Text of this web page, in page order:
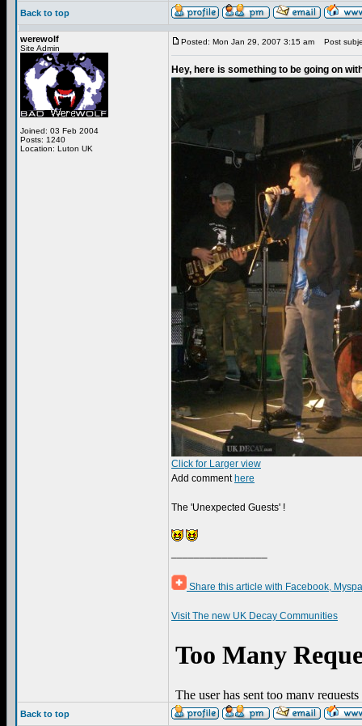
Back to top
werewolf
Site Admin
Joined: 03 Feb 2004
Posts: 1240
Location: Luton UK
Posted: Mon Jan 29, 2007 3:15 am Post
Hey, here is something to be going on
Click for Larger view
Add comment here
The 'Unexpected Guests' !
Share this article with Facebook,
Visit The new UK Decay Communities
Back to top